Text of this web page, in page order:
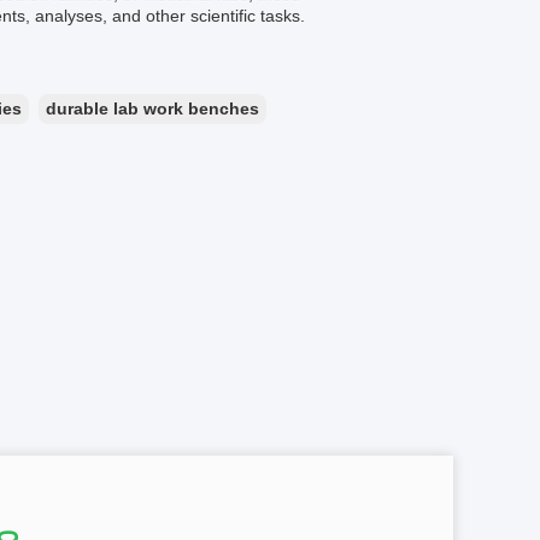
analyses, and other scientific tasks.
durable lab work benches